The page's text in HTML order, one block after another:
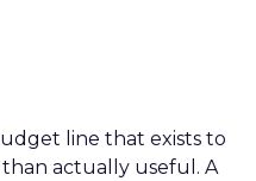
line that exists to
actually useful. A